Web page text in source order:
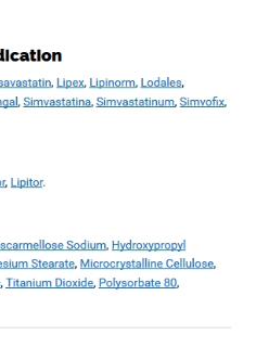
and
En Ligne